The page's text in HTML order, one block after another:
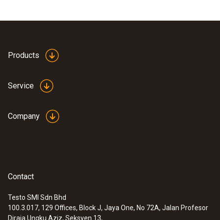
Products
Service
Company
Contact
Testo SMI Sdn Bhd
100.3.017, 129 Offices, Block J, Jaya One, No 72A, Jalan Profesor
Diraja Ungku Aziz, Seksyen 13,